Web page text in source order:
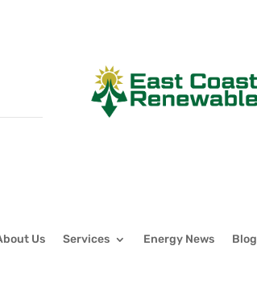
Us Services Energy News Blog